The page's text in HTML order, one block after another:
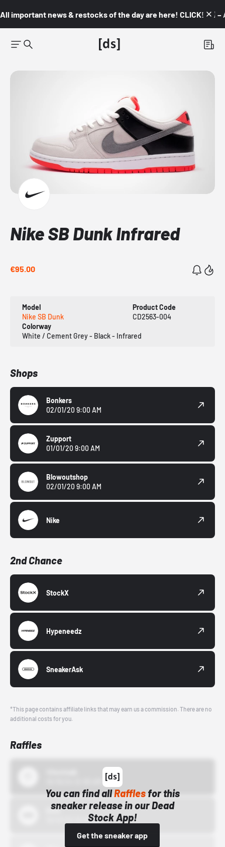
All important news & restocks of the day are here! CLICK! 👇🏼 –
Nike SB Dunk Infrared
€95.00
Model
Nike SB Dunk
Product Code
CD2563-004
Colorway
White / Cement Grey - Black - Infrared
Shops
Bonkers
02/01/20 9:00 AM
Zupport
01/01/20 9:00 AM
Blowoutshop
02/01/20 9:00 AM
Nike
2nd Chance
StockX
Hypeneedz
SneakerAsk
*This page contains affiliate links that may earn us a commission. There are no
additional costs for you.
Raffles
You can find allRafflesfor this
sneaker release in our Dead
Stock App!
Get the sneaker app
Bstn
10/01/22 12:00 AM